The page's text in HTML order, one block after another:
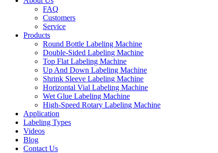
FAQ
Customers
Service
Products
Round Bottle Labeling Machine
Double-Sided Labeling Machine
Top Flat Labeling Machine
Up And Down Labeling Machine
Shrink Sleeve Labeling Machine
Horizontal Vial Labeling Machine
Wet Glue Labeling Machine
High-Speed Rotary Labeling Machine
Application
Labeling Types
Videos
Blog
Contact Us